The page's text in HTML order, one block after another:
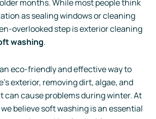
months. While most people think
as sealing windows or cleaning
overlooked step is exterior cleaning
washing.
eco-friendly and effective way to
exterior, removing dirt, algae, and
can cause problems during winter. At
we believe soft washing is an essential